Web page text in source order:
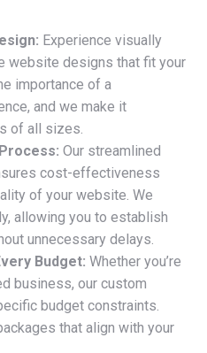
Experience visually
website designs that fit your
importance of a
and we make it
of all sizes.
Our streamlined
cost-effectiveness
of your website. We
allowing you to establish
unnecessary delays.
Budget: Whether you’re
business, our custom
budget constraints.
that align with your